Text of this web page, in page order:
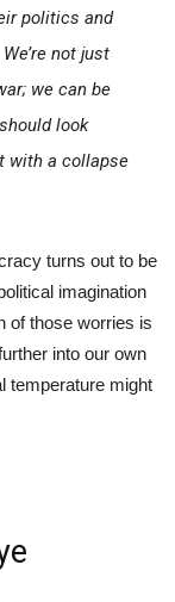
politics and
not just
we can be
look
with a collapse
turns out to be
imagination
of those worries is
into our own
temperature might